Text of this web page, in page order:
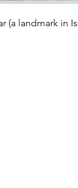
(a landmark in